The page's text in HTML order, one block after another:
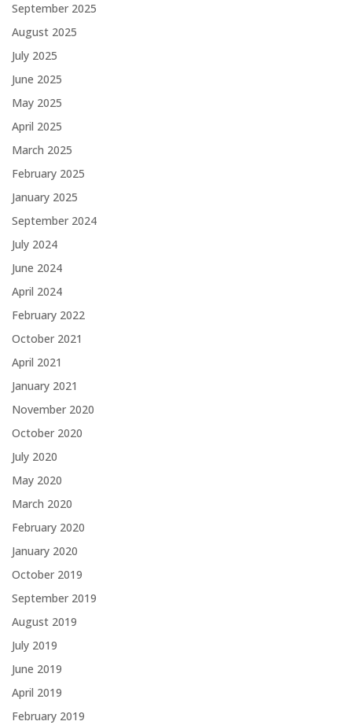
September 2025
August 2025
July 2025
June 2025
May 2025
April 2025
March 2025
February 2025
January 2025
September 2024
July 2024
June 2024
April 2024
February 2022
October 2021
April 2021
January 2021
November 2020
October 2020
July 2020
May 2020
March 2020
February 2020
January 2020
October 2019
September 2019
August 2019
July 2019
June 2019
April 2019
February 2019